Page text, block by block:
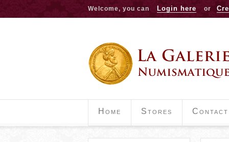
Welcome, you can Login here or
Home Stores Contact